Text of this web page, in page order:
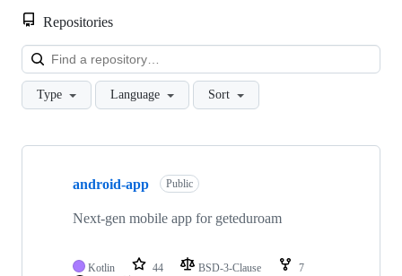
Repositories
Type Language Sort
Showing
repositories
android-app Public
Next-gen mobile app for geteduroam
Kotlin 44 BSD-3-Clause
7